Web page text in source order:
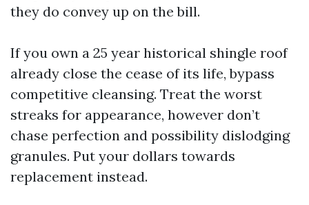
they do convey up on the bill.
If you own a 25 year historical shingle roof
already close the cease of its life, bypass
competitive cleansing. Treat the worst
streaks for appearance, however don’t
chase perfection and possibility dislodging
granules. Put your dollars towards
replacement instead.